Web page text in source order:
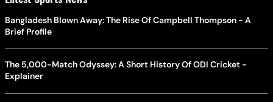
Bangladesh Blown Away: The Rise Of Campbell Thompson - A
Brief Profile
The 5,000-Match Odyssey: A Short History Of ODI Cricket -
Explainer